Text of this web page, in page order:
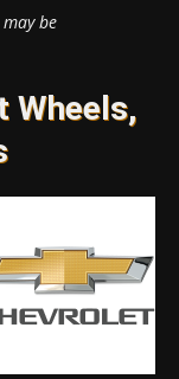
be
Wheels,